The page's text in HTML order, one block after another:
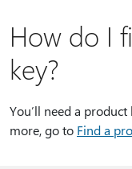
How do I
key?
You’ll need a
more, go to Find a